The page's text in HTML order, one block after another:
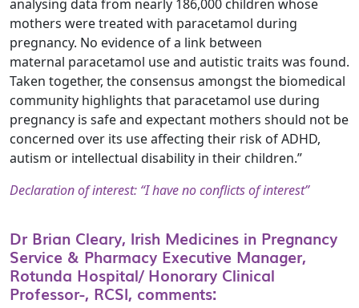
analysing data from nearly 186,000 children whose
mothers were treated with paracetamol during
pregnancy. No evidence of a link between
maternal paracetamol use and autistic traits was found.
Taken together, the consensus amongst the biomedical
community highlights that paracetamol use during
pregnancy is safe and expectant mothers should not be
concerned over its use affecting their risk of ADHD,
autism or intellectual disability in their children.”
Declaration of interest: “I have no conflicts of interest”
Dr Brian Cleary, Irish Medicines in Pregnancy
Service & Pharmacy Executive Manager,
Rotunda Hospital/ Honorary Clinical
Professor-, RCSI, comments: